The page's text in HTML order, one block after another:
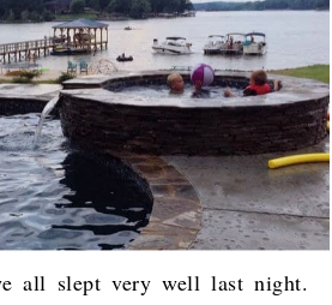
all slept very well last night.